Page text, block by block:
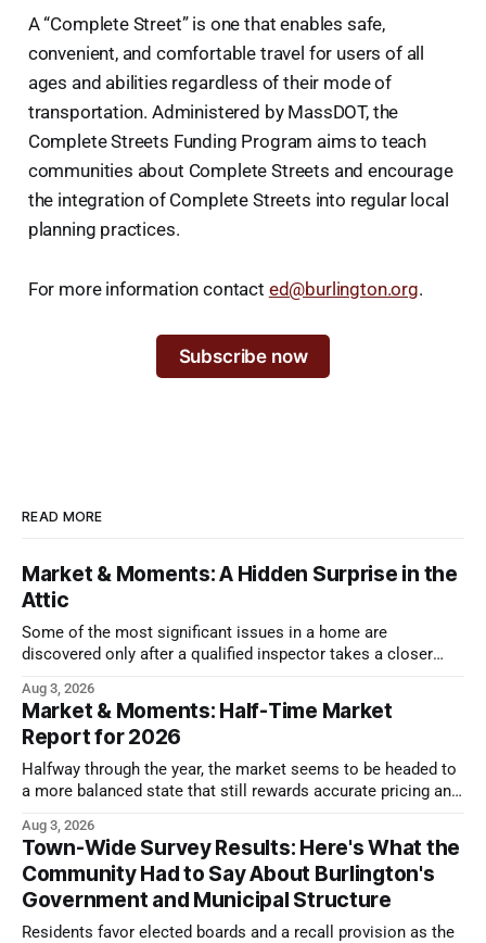
A “Complete Street” is one that enables safe,
convenient, and comfortable travel for users of all
ages and abilities regardless of their mode of
transportation. Administered by MassDOT, the
Complete Streets Funding Program aims to teach
communities about Complete Streets and encourage
the integration of Complete Streets into regular local
planning practices.
For more information contact ed@burlington.org.
Subscribe now
READ MORE
Market & Moments: A Hidden Surprise in the
Attic
Some of the most significant issues in a home are
discovered only after a qualified inspector takes a closer
Aug 3, 2026
Market & Moments: Half-Time Market
Report for 2026
Halfway through the year, the market seems to be headed to
a more balanced state that still rewards accurate pricing and
Aug 3, 2026
Town-Wide Survey Results: Here's What the
Community Had to Say About Burlington's
Government and Municipal Structure
Residents favor elected boards and a recall provision as the